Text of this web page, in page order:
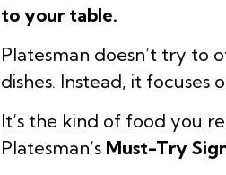
to your table.
Platesman doesn’t try to
dishes. Instead, it
It’s the kind of food you
Platesman’s Must-Try